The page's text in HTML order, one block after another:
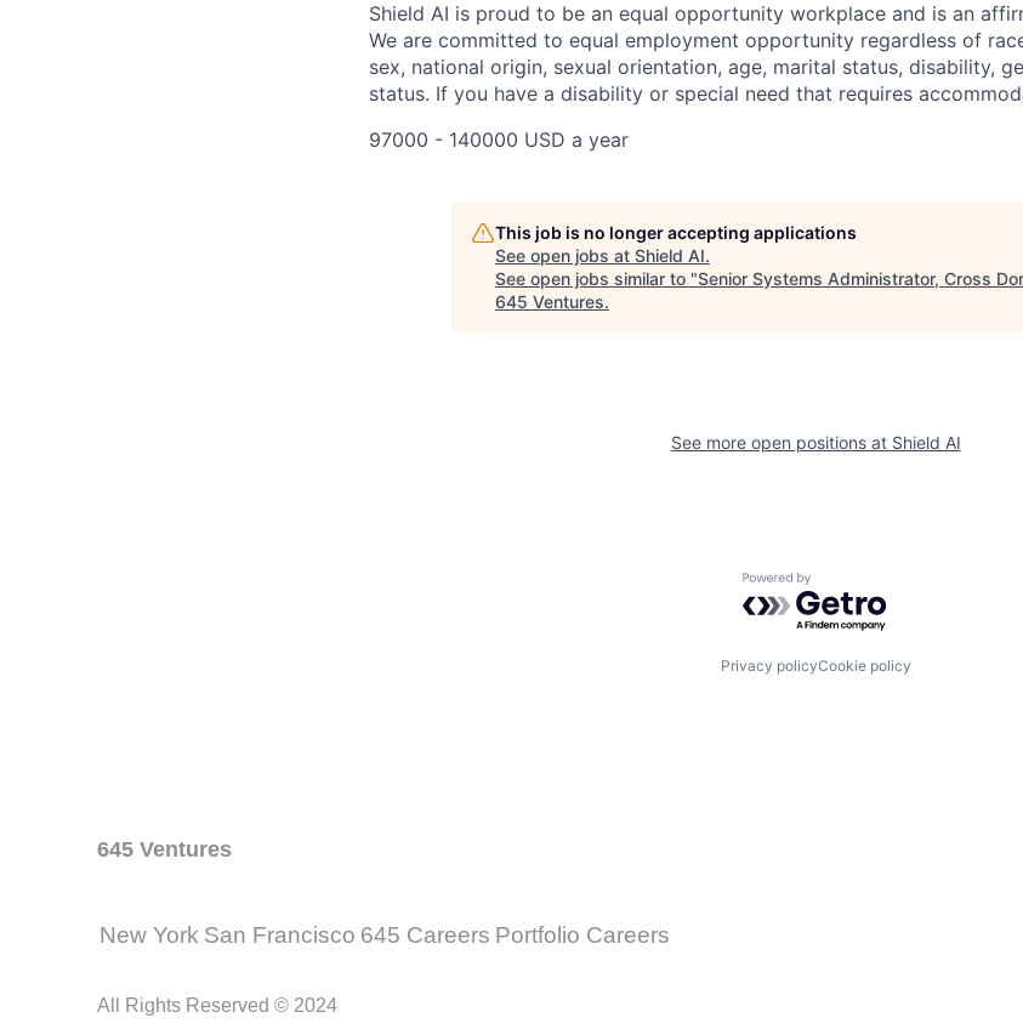
Shield AI is proud to be an equal opportunity workplace and is an
We are committed to equal employment opportunity regardless of
sex, national origin, sexual orientation, age, marital status, disability,
status. If you have a disability or special need that requires
97000 - 140000 USD a year
This job is no longer accepting applications
See open jobs at Shield AI.
See open jobs similar to "Senior Systems Administrator, Cross
645 Ventures.
See more open positions at Shield AI
Powered by Getro.com
Privacy policyCookie policy
645 Ventures
New York San Francisco 645 Careers Portfolio Careers
All Rights Reserved © 2024